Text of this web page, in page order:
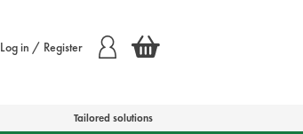
Log in / Register
Tailored solutions